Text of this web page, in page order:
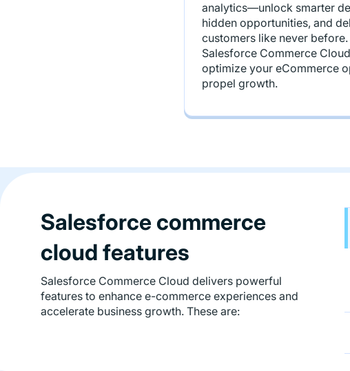
analytics—unlock smarter
hidden opportunities, and
customers like never
Salesforce Commerce
optimize your eCommerce
propel growth.
Salesforce commerce
cloud features
Salesforce Commerce Cloud delivers powerful
features to enhance e-commerce experiences and
accelerate business growth. These are: